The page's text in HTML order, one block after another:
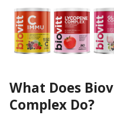
What Does
Complex Do?